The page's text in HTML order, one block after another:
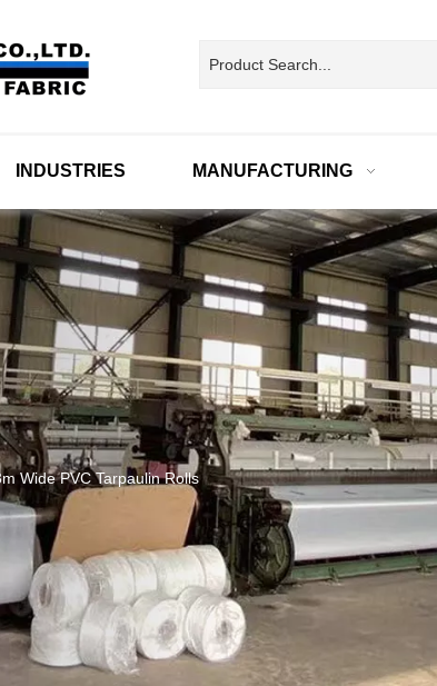
INDUSTRIES MANUFACTURING
Wide PVC Tarpaulin Rolls